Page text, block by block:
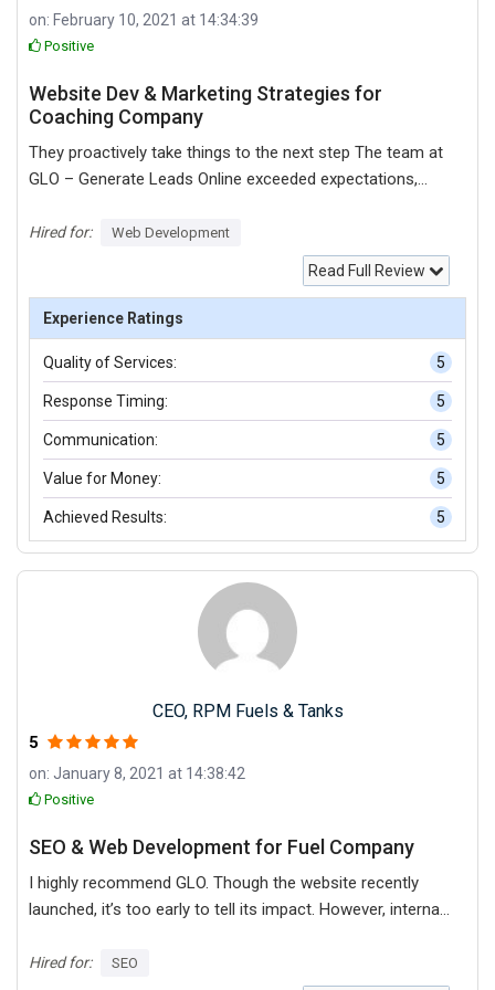
on: February 10, 2021 at 14:34:39
Positive
Website Dev & Marketing Strategies for
Coaching Company
They proactively take things to the next step The team at
GLO – Generate Leads Online exceeded expectations,
content. They're responsive, skilled, and hardworking.
Customers can expect a team that cares about their
clients. My experience with GLO has been positive. The
website is very clean and easy to navigate. It has a lot of
dynamic content. They’re about to start with the digital
marketing work. Their team is very responsive. If I need to
speak to them, they’re very quick. Their responsiveness is
what I found most impressive. They proactively take
things to the next step. I never have to wonder about
what’s going on.
Hired for: Web Development
Read Full Review
Experience Ratings
Quality of Services: 5
Response Timing: 5
Communication: 5
Value for Money: 5
Achieved Results: 5
CEO, RPM Fuels & Tanks
5
on: January 8, 2021 at 14:38:42
Positive
SEO & Web Development for Fuel Company
I highly recommend GLO. Though the website recently
launched, it’s too early to tell its impact. However, internal
services, noting the high-quality design and ease of use
Hired for: SEO